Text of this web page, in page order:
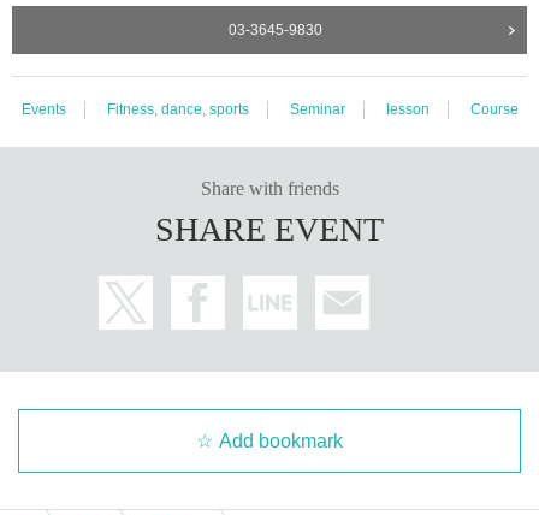
03-3645-9830
Events Fitness, dance, sports Seminar lesson Course
Share with friends
SHARE EVENT
Add bookmark